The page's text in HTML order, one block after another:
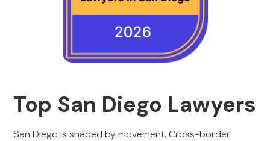
Top San Diego Lawyers
San Diego is shaped by movement. Cross-border